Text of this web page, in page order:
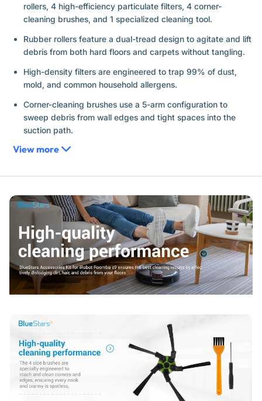
Tool
Tool
rollers, 4 high-efficiency particulate filters, 4 corner-
cleaning brushes, and 1 specialized cleaning tool.
Rubber rollers feature a dual-tread design to agitate and lift
debris from both hard floors and carpets without tangling.
High-density filters are engineered to trap 99% of dust,
mold, and common household allergens.
Corner-cleaning brushes use a 5-arm configuration to
sweep debris from wall edges and tight spaces into the
suction path.
Manual cleaning tool facilitates the removal of hair, lint, and
Replaces / Cross-Reference Part Numbers
Direct replacement for original equipment manufacturer
(OEM) parts for specified models.
Replaces the main multi-surface rubber brush set.
Replaces the high-efficiency filter cartridge.
Compatibility & Fitment
iRobot Roomba s9 (9150)
iRobot Roomba s9+ / s9 Plus (9550)
View more